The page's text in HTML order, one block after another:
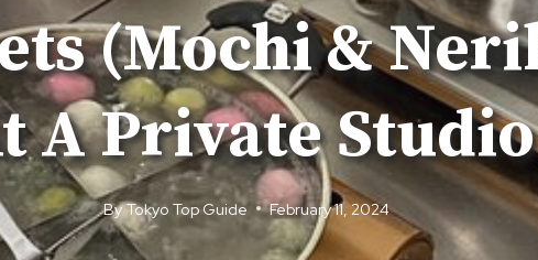
(Mochi &
A Private Studio
ByTokyo Top Guide February 11, 2024